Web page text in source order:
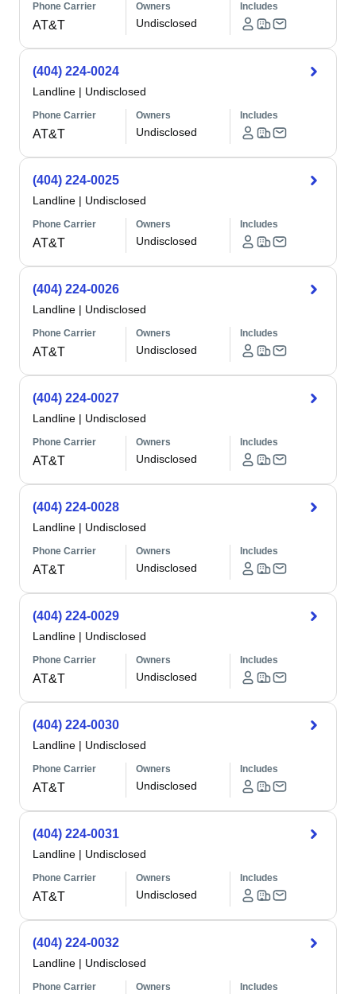
Phone Carrier
AT&T
Owners
Undisclosed
Includes
(404) 224-0024
Landline | Undisclosed
Phone Carrier
AT&T
Owners
Undisclosed
Includes
(404) 224-0025
Landline | Undisclosed
Phone Carrier
AT&T
Owners
Undisclosed
Includes
(404) 224-0026
Landline | Undisclosed
Phone Carrier
AT&T
Owners
Undisclosed
Includes
(404) 224-0027
Landline | Undisclosed
Phone Carrier
AT&T
Owners
Undisclosed
Includes
(404) 224-0028
Landline | Undisclosed
Phone Carrier
AT&T
Owners
Undisclosed
Includes
(404) 224-0029
Landline | Undisclosed
Phone Carrier
AT&T
Owners
Undisclosed
Includes
(404) 224-0030
Landline | Undisclosed
Phone Carrier
AT&T
Owners
Undisclosed
Includes
(404) 224-0031
Landline | Undisclosed
Phone Carrier
AT&T
Owners
Undisclosed
Includes
(404) 224-0032
Landline | Undisclosed
Phone Carrier Owners Includes